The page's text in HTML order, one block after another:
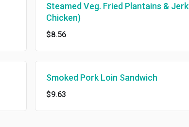
Steamed Veg. Fried Plantains & Jerk
Chicken)
$8.56
Smoked Pork Loin Sandwich
$9.63